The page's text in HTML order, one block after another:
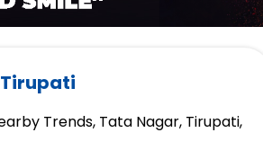
Trends, Tata Nagar, Tirupati,